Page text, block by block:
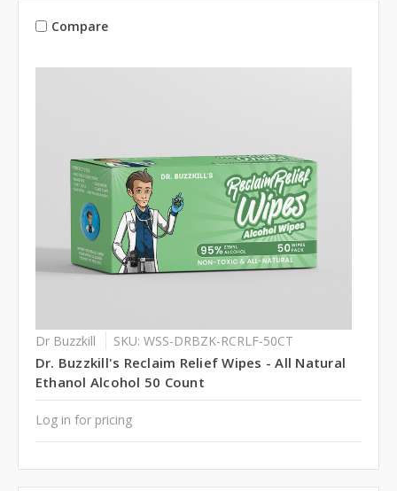
Compare
Dr Buzzkill SKU: WSS-DRBZK-RCRLF-50CT
Dr. Buzzkill's Reclaim Relief Wipes - All Natural
Ethanol Alcohol 50 Count
Log in for pricing